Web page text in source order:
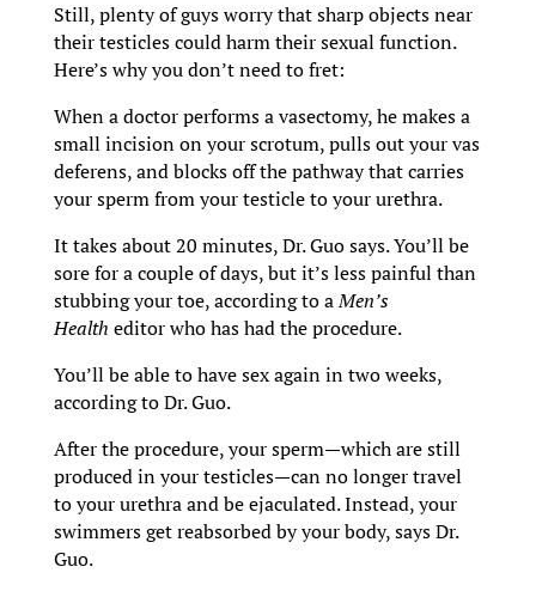
Still, plenty of guys worry that sharp objects near
their testicles could harm their sexual function.
Here’s why you don’t need to fret:
When a doctor performs a vasectomy, he makes a
small incision on your scrotum, pulls out your vas
deferens, and blocks off the pathway that carries
your sperm from your testicle to your urethra.
It takes about 20 minutes, Dr. Guo says. You’ll be
sore for a couple of days, but it’s less painful than
stubbing your toe, according to aMen’s
Health editor who has had the procedure.
You’ll be able to have sex again in two weeks,
according to Dr. Guo.
After the procedure, your sperm—which are still
produced in your testicles—can no longer travel
to your urethra and be ejaculated. Instead, your
swimmers get reabsorbed by your body, says Dr.
Guo.